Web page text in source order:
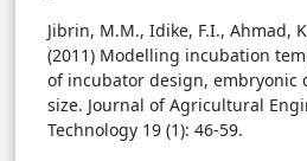
Jibrin, M.M., Idike, F.I., Ahmad,
(2011) Modelling incubation
of incubator design, embryonic
size. Journal of Agricultural
Technology 19 (1): 46-59.